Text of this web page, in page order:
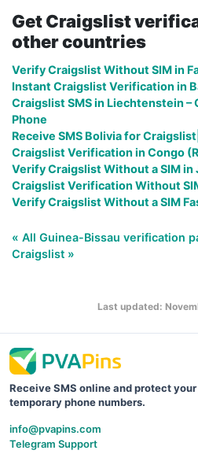
Get Craigslist
other countries
Verify Craigslist Without SIM in
Instant Craigslist Verification in
Craigslist SMS in Liechtenstein –
Phone
Receive SMS Bolivia for
Craigslist Verification in Congo
Verify Craigslist Without a SIM in
Craigslist Verification Without
Verify Craigslist Without a SIM
« All Guinea-Bissau verification
Craigslist »
Last updated:
Receive SMS online and protect
temporary phone numbers.
info@pvapins.com
Telegram Support